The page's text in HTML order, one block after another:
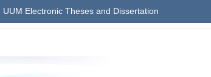
UUM Electronic Theses and Dissertation